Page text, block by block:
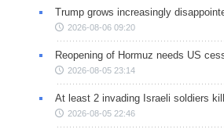
Trump grows increasingly
2026-08-06 09:20
Reopening of Hormuz needs US
2026-08-05 23:14
At least 2 invading Israeli soldiers
2026-08-05 22:46